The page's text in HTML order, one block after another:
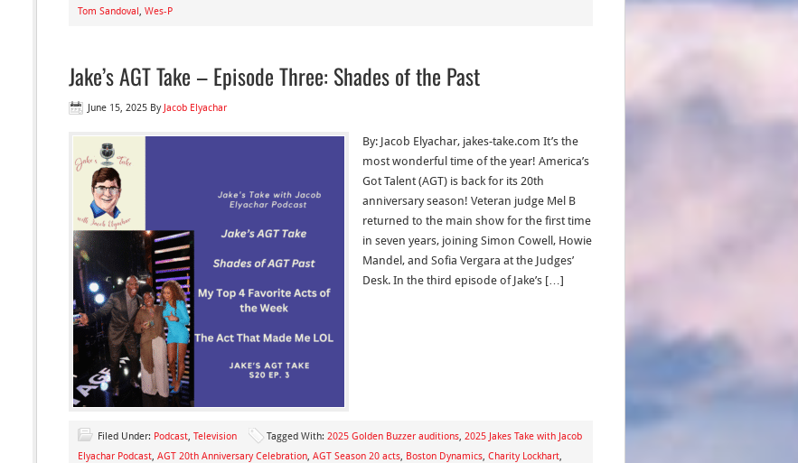
Tom Sandoval, Wes-P
Jake’s AGT Take – Episode Three: Shades of the Past
June 15, 2025 By Jacob Elyachar
By: Jacob Elyachar, jakes-take.com It’s the
most wonderful time of the year! America’s
Got Talent (AGT) is back for its 20th
anniversary season! Veteran judge Mel B
returned to the main show for the first time
in seven years, joining Simon Cowell, Howie
Mandel, and Sofia Vergara at the Judges’
Desk. In the third episode of Jake’s […]
Filed Under: Podcast, Television Tagged With: 2025 Golden Buzzer auditions, 2025 Jakes Take with Jacob
Elyachar Podcast, AGT 20th Anniversary Celebration, AGT Season 20 acts, Boston Dynamics, Charity Lockhart,